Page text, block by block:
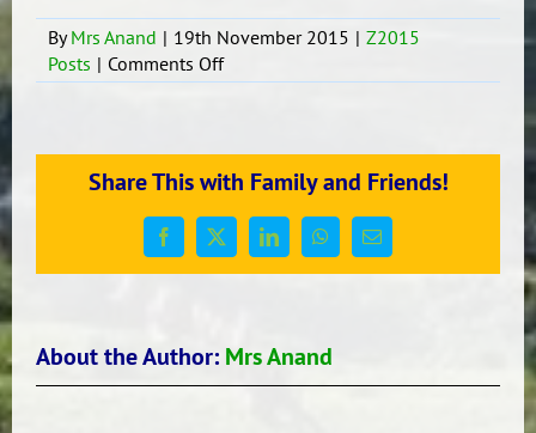
ByMrs Anand | 19th November 2015 | Z2015
Posts | Comments Offon
Writing
Share This with Family and Friends!
Facebook
X LinkedInWhatsApp
Email
About the Author: Mrs Anand